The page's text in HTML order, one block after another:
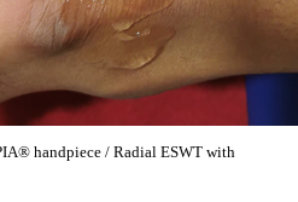
handpiece / Radial ESWT with